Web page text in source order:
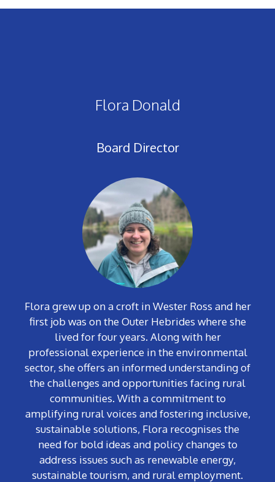
Flora Donald
Board Director
Floragrew up on a croft in Wester Ross and her
first job was on the Outer Hebrides where she
lived for four years. Along with her
professional experience in the environmental
sector, she offers an informed understanding of
the challenges and opportunities facing rural
communities. With a commitment to
amplifying rural voices and fostering inclusive,
sustainable solutions, Flora recognises the
need for bold ideas and policy changes to
address issues such as renewable energy,
sustainable tourism, and rural employment.